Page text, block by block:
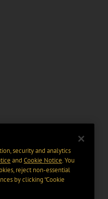
security and analytics
and Cookie Notice. You
reject non-essential
by clicking “Cookie